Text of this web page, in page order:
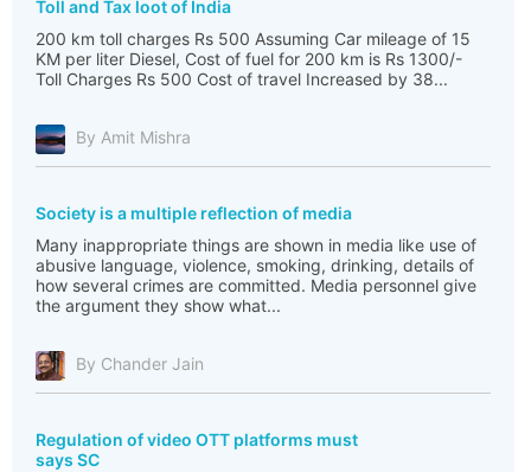
Toll and Tax loot of India
200 km toll charges Rs 500 Assuming Car mileage of 15
KM per liter Diesel, Cost of fuel for 200 km is Rs 1300/-
Toll Charges Rs 500 Cost of travel Increased by 38...
By Amit Mishra
Society is a multiple reflection of media
Many inappropriate things are shown in media like use of
abusive language, violence, smoking, drinking, details of
how several crimes are committed. Media personnel give
the argument they show what...
By Chander Jain
Regulation of video OTT platforms must
says SC